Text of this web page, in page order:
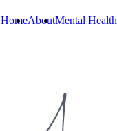
HomeAboutMental Health